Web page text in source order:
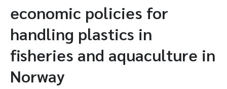
economic policies for
handling plastics in
fisheries and aquaculture in
Norway